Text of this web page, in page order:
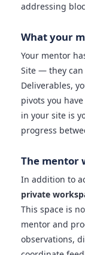
addressing
What your
Your mentor
Site — they
Deliverables,
pivots you
in your site is
progress
The mentor
In addition to
private
This space is
mentor and
observations,